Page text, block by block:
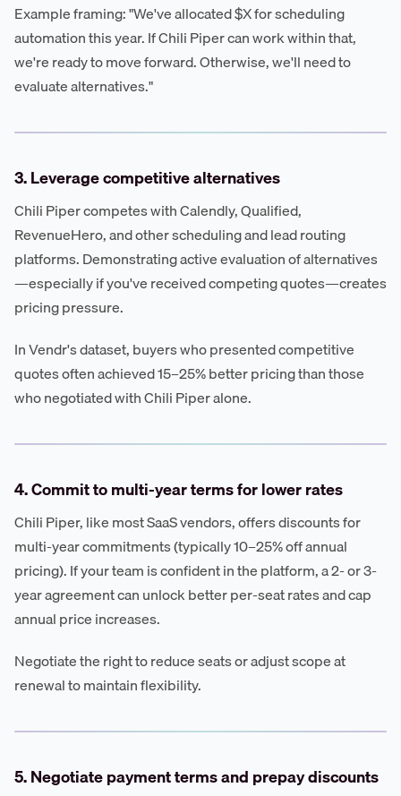
Example framing: "We've allocated $X for scheduling
automation this year. If Chili Piper can work within that,
we're ready to move forward. Otherwise, we'll need to
evaluate alternatives."
3. Leverage competitive alternatives
Chili Piper competes with Calendly, Qualified,
RevenueHero, and other scheduling and lead routing
platforms. Demonstrating active evaluation of alternatives
—especially if you've received competing quotes—creates
pricing pressure.
In Vendr's dataset, buyers who presented competitive
quotes often achieved 15–25% better pricing than those
who negotiated with Chili Piper alone.
4. Commit to multi-year terms for lower rates
Chili Piper, like most SaaS vendors, offers discounts for
multi-year commitments (typically 10–25% off annual
pricing). If your team is confident in the platform, a 2- or 3-
year agreement can unlock better per-seat rates and cap
annual price increases.
Negotiate the right to reduce seats or adjust scope at
renewal to maintain flexibility.
5. Negotiate payment terms and prepay discounts